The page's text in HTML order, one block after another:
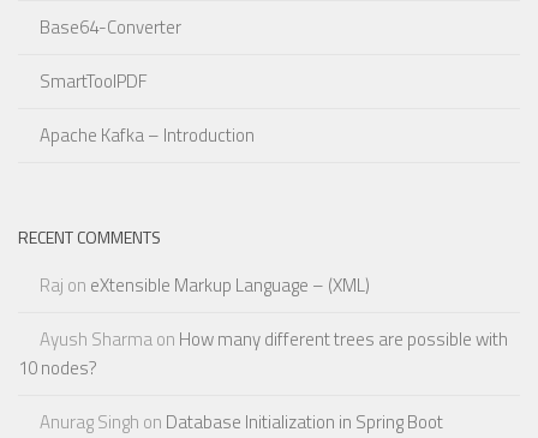
Base64-Converter
SmartToolPDF
Apache Kafka – Introduction
RECENT COMMENTS
Raj on eXtensible Markup Language – (XML)
Ayush Sharmaon How many different trees are possible with
10 nodes?
Anurag Singh on Database Initialization in Spring Boot